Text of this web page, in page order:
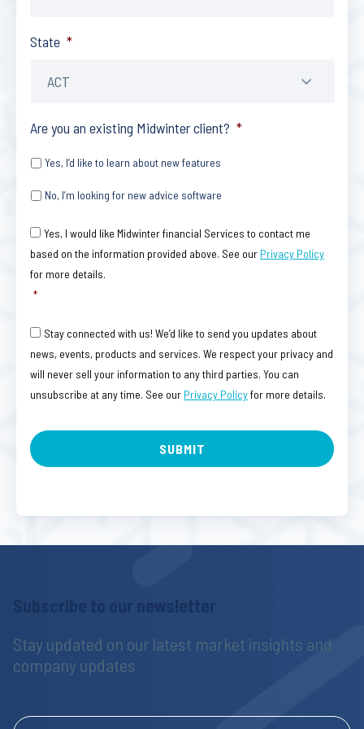
State *
Are you an existing Midwinter client? *
Yes, I’d like to learn about new features
No, I’m looking for new advice software
Consent *
Yes, I would like Midwinter financial Services to contact me
based on the information provided above. See our Privacy Policy
for more details.
*
Consent
Stay connected with us! We’d like to send you updates about
news, events, products and services. We respect your privacy and
will never sell your information to any third parties. You can
unsubscribe at any time. See our Privacy Policyfor more details.
Subscribe to our newsletter
Stay updated on our latest market insights and
company updates